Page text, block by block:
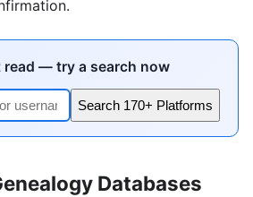
read — try a search now
Search 170+ Platforms
Databases